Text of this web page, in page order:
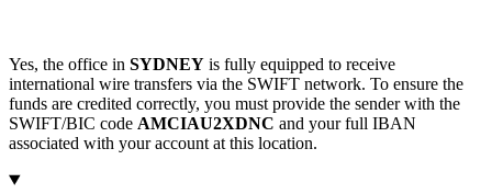
Yes, the office in SYDNEY is fully equipped to receive
international wire transfers via the SWIFT network. To ensure the
funds are credited correctly, you must provide the sender with the
SWIFT/BIC code AMCIAU2XDNC and your full IBAN
associated with your account at this location.